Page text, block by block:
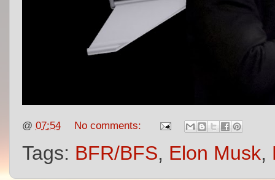
@ 07:54 No comments:
Tags: BFR/BFS, Elon Musk,